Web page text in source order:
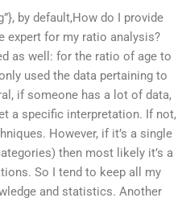
by default,How do I provide
expert for my ratio analysis?
as well: for the ratio of age to
used the data pertaining to
if someone has a lot of data,
a specific interpretation. If not,
However, if it’s a single
then most likely it’s a
So I tend to keep all my
and statistics. Another